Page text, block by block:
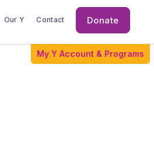
My Y Account & Programs
Our Y Contact
Donate